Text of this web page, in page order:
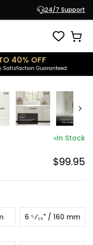
24/7 Support
40% OFF
Satisfaction Guaranteed
$99.95
In Stock
$99.95
6 ⁵⁄₁₆" / 160 mm